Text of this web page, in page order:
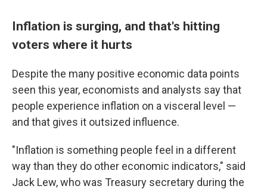
Inflation is surging, and that's hitting
voters where it hurts
Despite the many positive economic data points
seen this year, economists and analysts say that
people experience inflation on a visceral level —
and that gives it outsized influence.
"Inflation is something people feel in a different
way than they do other economic indicators," said
Jack Lew, who was Treasury secretary during the